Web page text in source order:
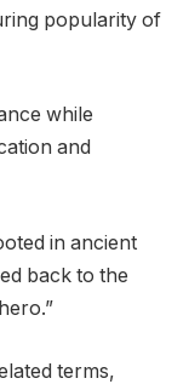
popularity of
while
and
in ancient
back to the
terms,